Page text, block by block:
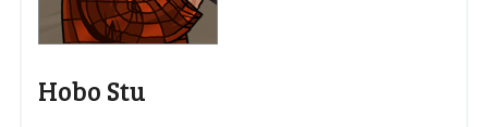
Hobo Stu